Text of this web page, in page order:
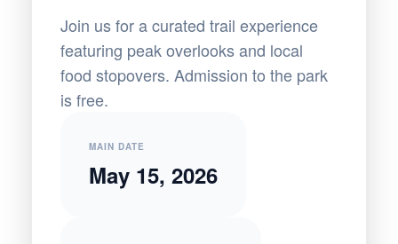
Join us for a curated trail experience
featuring peak overlooks and local
food stopovers. Admission to the park
is free.
MAIN DATE
May 15, 2026